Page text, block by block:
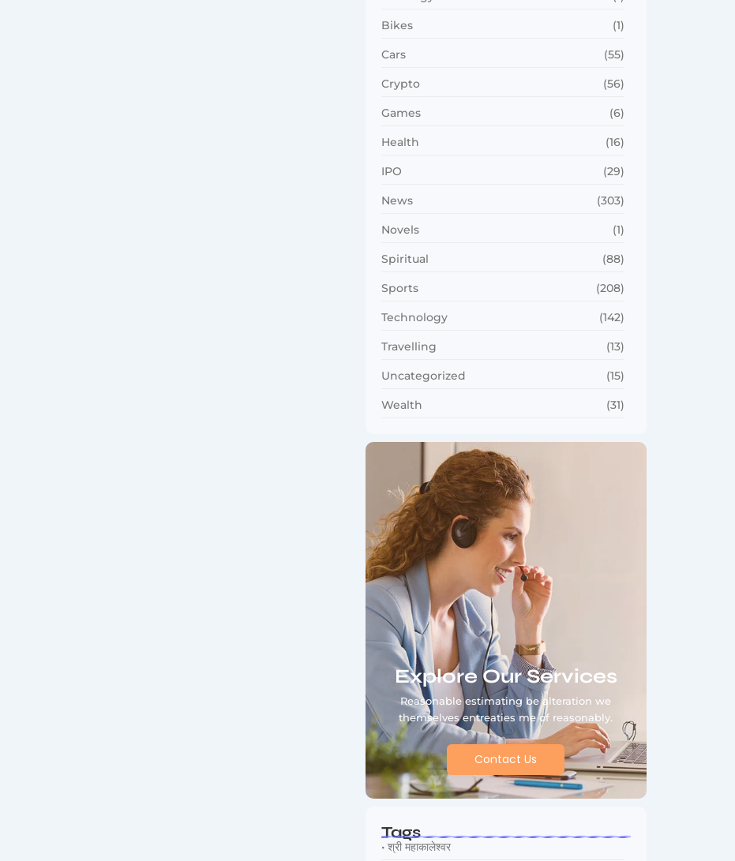
Bikes (1)
Cars (55)
Crypto (56)
Games (6)
Health (16)
IPO (29)
News (303)
Novels (1)
Spiritual (88)
Sports (208)
Technology (142)
Travelling (13)
Uncategorized (15)
Wealth (31)
Explore Our Services
Reasonable estimating be alteration we
themselves entreaties me of reasonably.
Contact Us
Tags
• श्री महाकालेश्वर